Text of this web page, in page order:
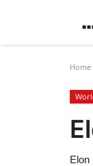
Home
Elon